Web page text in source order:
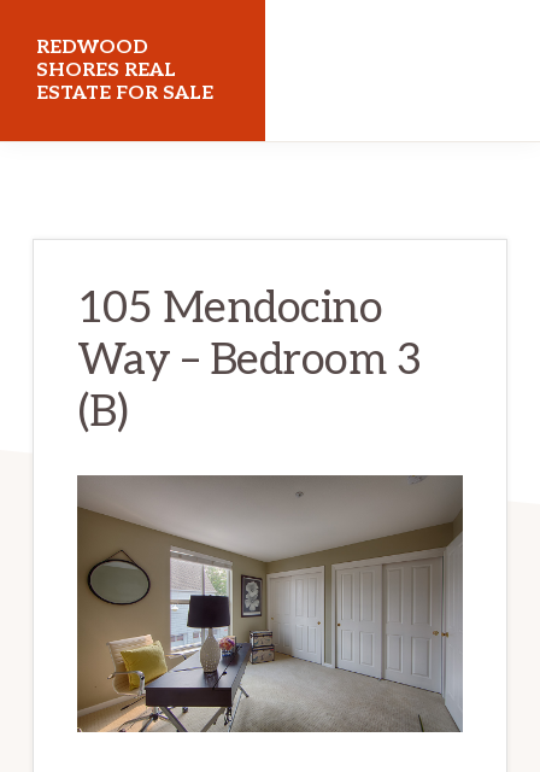
main
content
primary
sidebar
REDWOOD
SHORES REAL
ESTATE FOR SALE
105 Mendocino
Way – Bedroom 3
(B)